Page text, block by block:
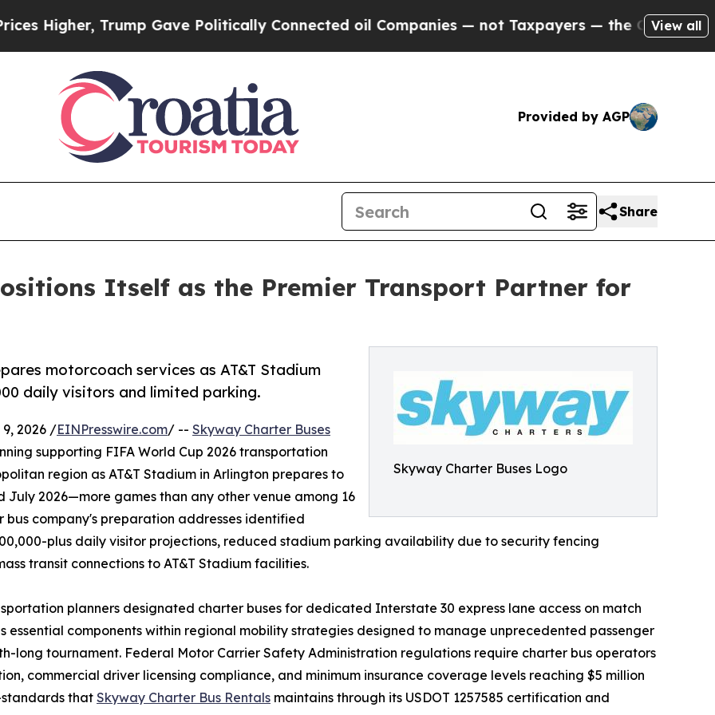
Gave Politically Connected oil Companies — not Taxpayers — the Chance to Cash in on
View all
Provided by AGP
Share
Itself as the Premier Transport Partner for
Skyway Charter Buses Logo
motorcoach services as AT&T Stadium
daily visitors and limited parking.
9, 2026 /EINPresswire.com/ -- Skyway Charter Buses
supporting FIFA World Cup 2026 transportation
region as AT&T Stadium in Arlington prepares to
2026—more games than any other venue among 16
company's preparation addresses identified
plus daily visitor projections, reduced stadium parking availability due to security fencing
transit connections to AT&T Stadium facilities.
planners designated charter buses for dedicated Interstate 30 express lane access on match
essential components within regional mobility strategies designed to manage unprecedented passenger
long tournament. Federal Motor Carrier Safety Administration regulations require charter bus operators
commercial driver licensing compliance, and minimum insurance coverage levels reaching $5 million
thatSkyway Charter Bus Rentals maintains through its USDOT 1257585 certification and